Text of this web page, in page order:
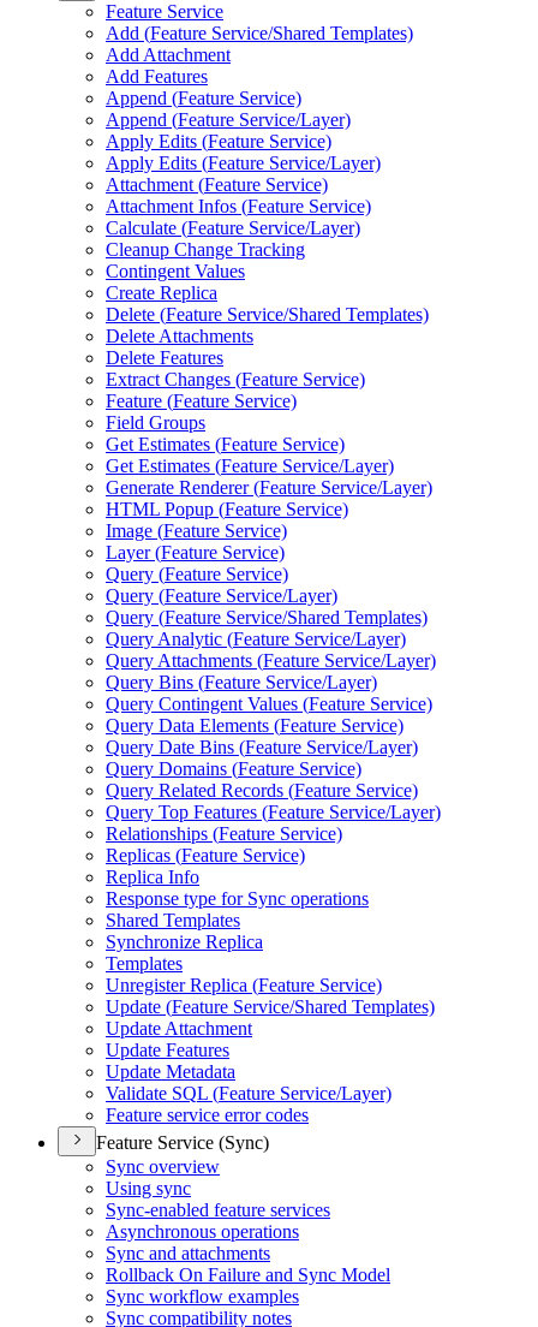
Feature Service
Add (Feature Service/Shared Templates)
Add Attachment
Add Features
Append (Feature Service)
Append (Feature Service/Layer)
Apply Edits (Feature Service)
Apply Edits (Feature Service/Layer)
Attachment (Feature Service)
Attachment Infos (Feature Service)
Calculate (Feature Service/Layer)
Cleanup Change Tracking
Contingent Values
Create Replica
Delete (Feature Service/Shared Templates)
Delete Attachments
Delete Features
Extract Changes (Feature Service)
Feature (Feature Service)
Field Groups
Get Estimates (Feature Service)
Get Estimates (Feature Service/Layer)
Generate Renderer (Feature Service/Layer)
HTML Popup (Feature Service)
Image (Feature Service)
Layer (Feature Service)
Query (Feature Service)
Query (Feature Service/Layer)
Query (Feature Service/Shared Templates)
Query Analytic (Feature Service/Layer)
Query Attachments (Feature Service/Layer)
Query Bins (Feature Service/Layer)
Query Contingent Values (Feature Service)
Query Data Elements (Feature Service)
Query Date Bins (Feature Service/Layer)
Query Domains (Feature Service)
Query Related Records (Feature Service)
Query Top Features (Feature Service/Layer)
Relationships (Feature Service)
Replicas (Feature Service)
Replica Info
Response type for Sync operations
Shared Templates
Synchronize Replica
Templates
Unregister Replica (Feature Service)
Update (Feature Service/Shared Templates)
Update Attachment
Update Features
Update Metadata
Validate SQL (Feature Service/Layer)
Feature service error codes
Feature Service (Sync)
Sync overview
Using sync
Sync-enabled feature services
Asynchronous operations
Sync and attachments
Rollback On Failure and Sync Model
Sync workflow examples
Sync compatibility notes